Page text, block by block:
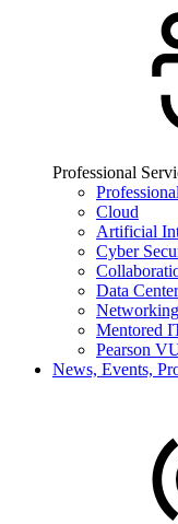
Professional
Cloud
Artificial
Cyber
Data Center
Mentored
Pearson
News, Events,